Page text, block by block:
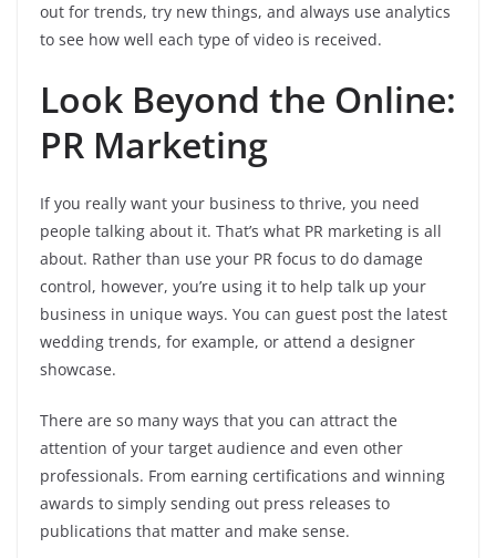
out for trends, try new things, and always use analytics
to see how well each type of video is received.
Look Beyond the Online:
PR Marketing
If you really want your business to thrive, you need
people talking about it. That’s what PR marketing is all
about. Rather than use your PR focus to do damage
control, however, you’re using it to help talk up your
business in unique ways. You can guest post the latest
wedding trends, for example, or attend a designer
showcase.
There are so many ways that you can attract the
attention of your target audience and even other
professionals. From earning certifications and winning
awards to simply sending out press releases to
publications that matter and make sense.